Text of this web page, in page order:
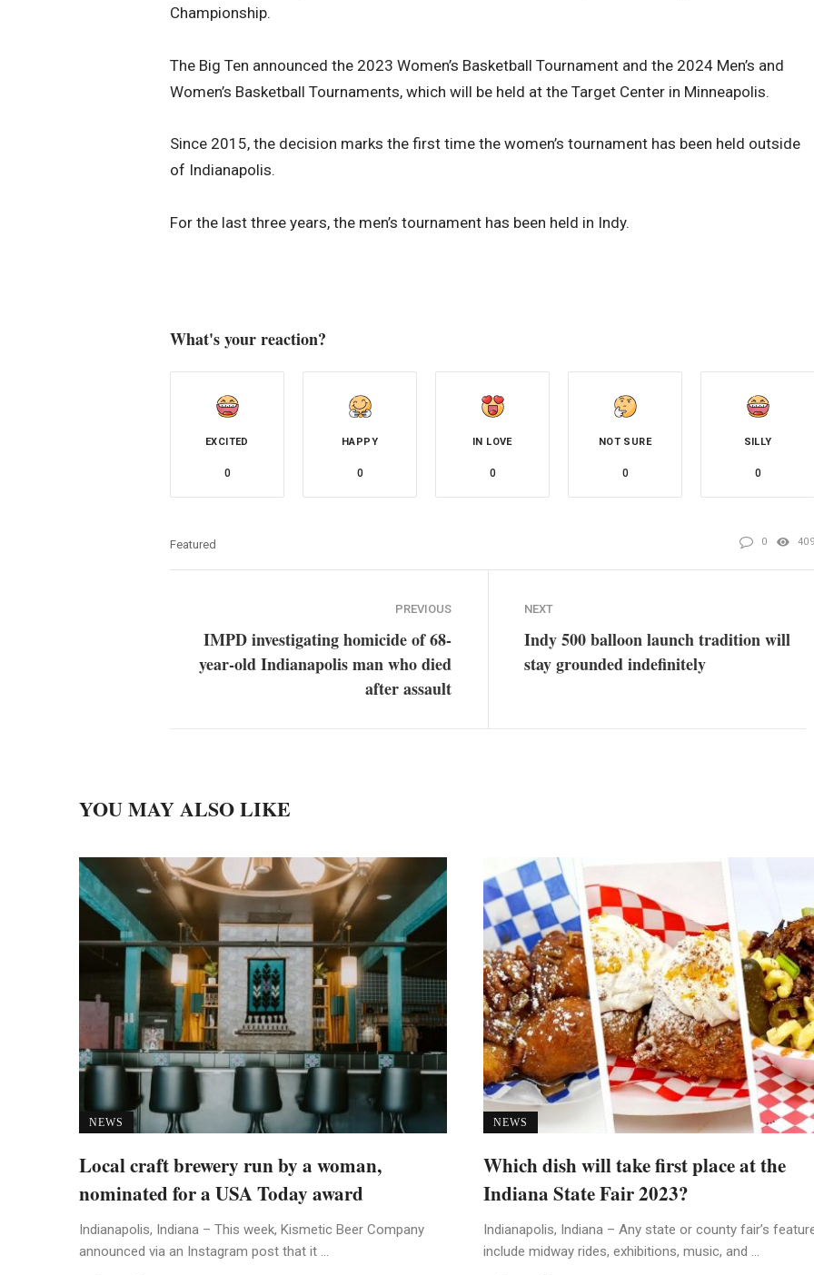
Championship.
The Big Ten announced the 2023 Women’s Basketball Tournament and the 2024 Men’s and
Women’s Basketball Tournaments, which will be held at the Target Center in Minneapolis.
Since 2015, the decision marks the first time the women’s tournament has been held outside
of Indianapolis.
For the last three years, the men’s tournament has been held in Indy.
What's your reaction?
EXCITED
0
HAPPY
0
IN LOVE
0
NOT SURE
0
SILLY
0
Featured 0 409
PREVIOUS
IMPD investigating homicide of 68-
year-old Indianapolis man who died
after assault
NEXT
Indy 500 balloon launch tradition will
stay grounded indefinitely
YOU MAY ALSO LIKE
NEWS
Local craft brewery run by a woman,
nominated for a USA Today award
Indianapolis, Indiana – This week, Kismetic Beer Company
announced via an Instagram post that it ...
NEWS
Which dish will take first place at the
Indiana State Fair 2023?
Indianapolis, Indiana – Any state or county fair’s
include midway rides, exhibitions, music, and ...